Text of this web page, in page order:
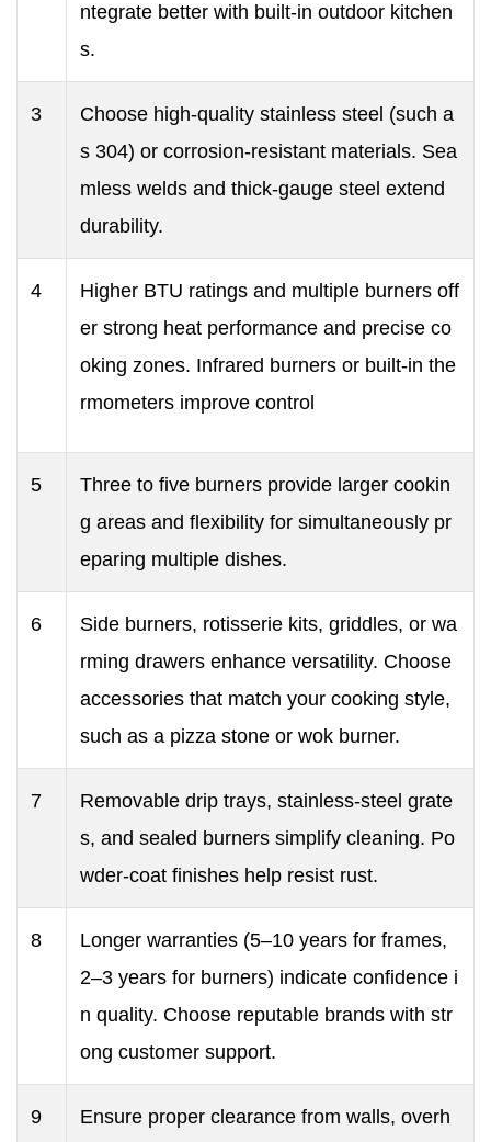
ntegrate better with built-in outdoor kitchen
s.
3
Choose high-quality stainless steel (such a
s 304) or corrosion-resistant materials. Sea
mless welds and thick-gauge steel extend
durability.
4
Higher BTU ratings and multiple burners off
er strong heat performance and precise co
oking zones. Infrared burners or built-in the
rmometers improve control
5
Three to five burners provide larger cookin
g areas and flexibility for simultaneously pr
eparing multiple dishes.
6
Side burners, rotisserie kits, griddles, or wa
rming drawers enhance versatility. Choose
accessories that match your cooking style,
such as a pizza stone or wok burner.
7
Removable drip trays, stainless-steel grate
s, and sealed burners simplify cleaning. Po
wder-coat finishes help resist rust.
8
Longer warranties (5–10 years for frames,
2–3 years for burners) indicate confidence i
n quality. Choose reputable brands with str
ong customer support.
9
Ensure proper clearance from walls, overh